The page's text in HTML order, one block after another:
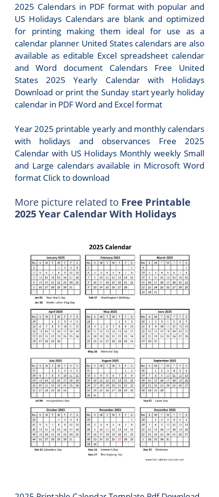
2025 Calendars in PDF format with popular and
US Holidays Calendars are blank and optimized
for printing making them ideal for use as a
calendar planner United States calendars are also
available as editable Excel spreadsheet calendar
and Word document Calendars Free United
States 2025 Yearly Calendar with Holidays
Download or print the Sunday start yearly holiday
calendar in PDF Word and Excel format
Year 2025 printable yearly and monthly calendars
with holidays and observances Free 2025
Calendar with US Holidays Monthly weekly Small
and Large calendars available in Microsoft Word
format Click to download
More picture related to Free Printable
2025 Year Calendar With Holidays